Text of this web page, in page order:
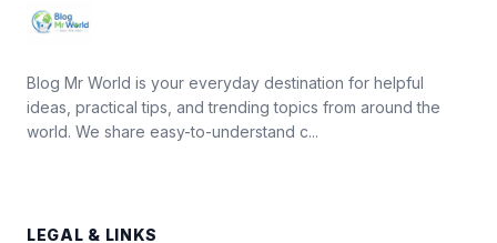
Blog Mr World is your everyday destination for helpful
ideas, practical tips, and trending topics from around the
world. We share easy-to-understand c...
LEGAL & LINKS